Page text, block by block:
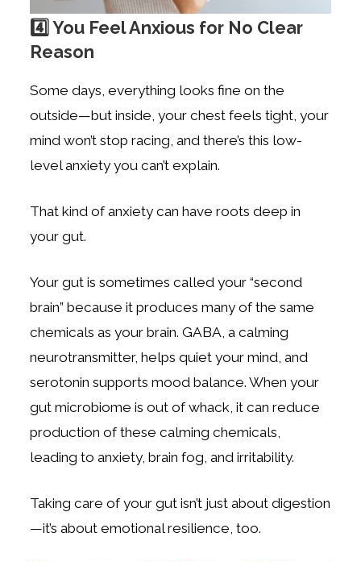
4️⃣ You Feel Anxious for No Clear
Reason
Some days, everything looks fine on the
outside—but inside, your chest feels tight, your
mind won’t stop racing, and there’s this low-
level anxiety you can’t explain.
That kind of anxiety can have roots deep in
your gut.
Your gut is sometimes called your “second
brain” because it produces many of the same
chemicals as your brain. GABA, a calming
neurotransmitter, helps quiet your mind, and
serotonin supports mood balance. When your
gut microbiome is out of whack, it can reduce
production of these calming chemicals,
leading to anxiety, brain fog, and irritability.
Taking care of your gut isn’t just about digestion
—it’s about emotional resilience, too.